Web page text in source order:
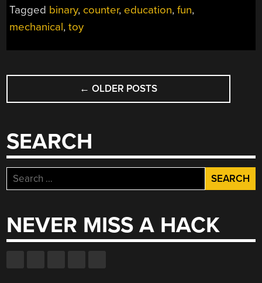
HALF
Tagged binary, counter, education,fun,
mechanical,toy
POSTS
NAVIGATION
← OLDER POSTS
SEARCH
Search
for:
NEVER MISS A HACK